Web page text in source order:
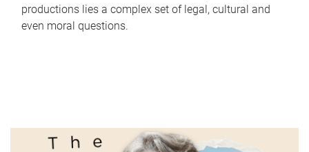
productions lies a complex set of legal, cultural and
even moral questions.